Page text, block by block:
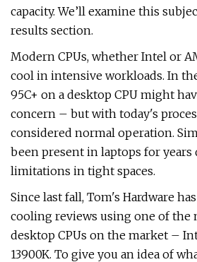
capacity. We’ll examine this
results section.
Modern CPUs, whether Intel or
cool in intensive workloads. In
95C+ on a desktop CPU might
concern – but with today's
considered normal operation.
been present in laptops for years
limitations in tight spaces.
Since last fall, Tom's Hardware
cooling reviews using one of the
desktop CPUs on the market –
13900K. To give you an idea of